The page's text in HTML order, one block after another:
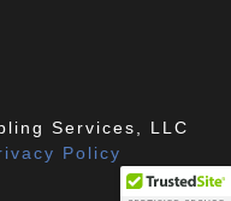
Services, LLC
Policy